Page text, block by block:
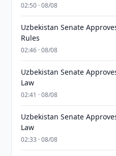
02:50 · 08/08
Uzbekistan Senate
Rules
02:46 · 08/08
Uzbekistan Senate
Law
02:41 · 08/08
Uzbekistan Senate
Law
02:33 · 08/08